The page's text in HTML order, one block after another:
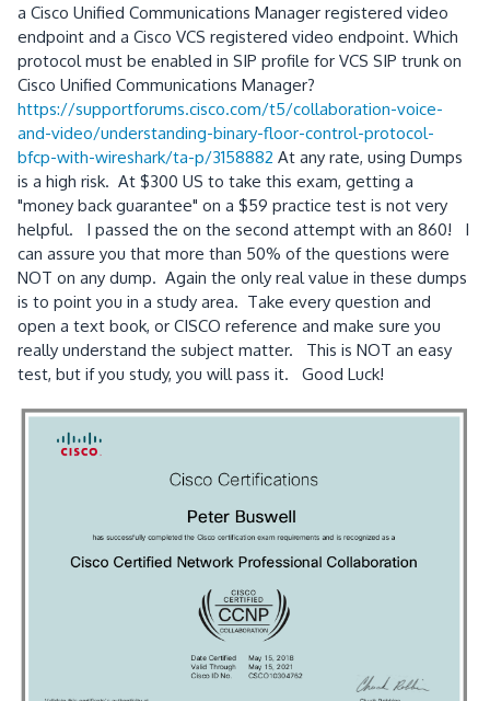
a Cisco Unified Communications Manager registered video
endpoint and a Cisco VCS registered video endpoint. Which
protocol must be enabled in SIP profile for VCS SIP trunk on
Cisco Unified Communications Manager?
https://supportforums.cisco.com/t5/collaboration-voice-
and-video/understanding-binary-floor-control-protocol-
bfcp-with-wireshark/ta-p/3158882 At any rate, using Dumps
is a high risk. At $300 US to take this exam, getting a
"money back guarantee" on a $59 practice test is not very
helpful. I passed the on the second attempt with an 860! I
can assure you that more than 50% of the questions were
NOT on any dump. Again the only real value in these dumps
is to point you in a study area. Take every question and
open a text book, or CISCO reference and make sure you
really understand the subject matter. This is NOT an easy
test, but if you study, you will pass it. Good Luck!